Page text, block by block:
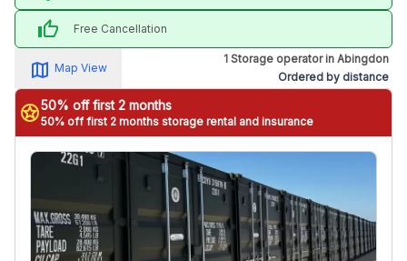
thumb_up Free Cancellation
map_alt
Map View
1 Storage operator in Abingdon
Ordered by distance
stars50% off first 2 months
50% off first 2 months storage rental and insurance